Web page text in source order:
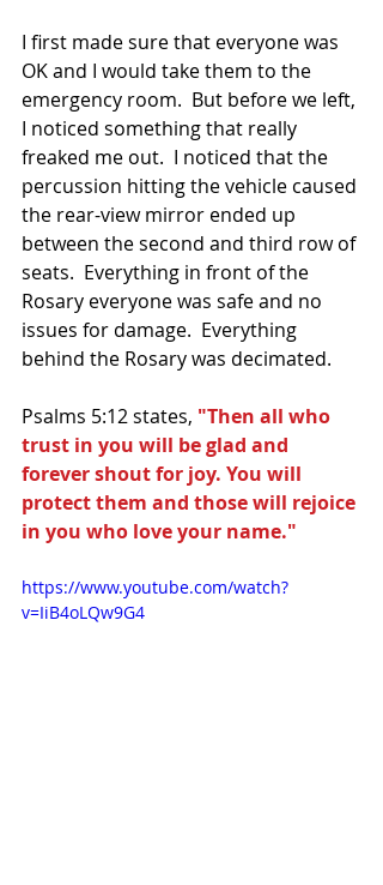
I first made sure that everyone was
OK and I would take them to the
emergency room.  But before we left,
I noticed something that really
freaked me out.  I noticed that the
percussion hitting the vehicle caused
the rear-view mirror ended up
between the second and third row of
seats.  Everything in front of the
Rosary everyone was safe and no
issues for damage.  Everything
behind the Rosary was decimated.
Psalms 5:12 states, "Then all who
trust in you will be glad and
forever shout for joy. You will
protect them and those will rejoice
in you who love your name."
https://www.youtube.com/watch?
v=IiB4oLQw9G4